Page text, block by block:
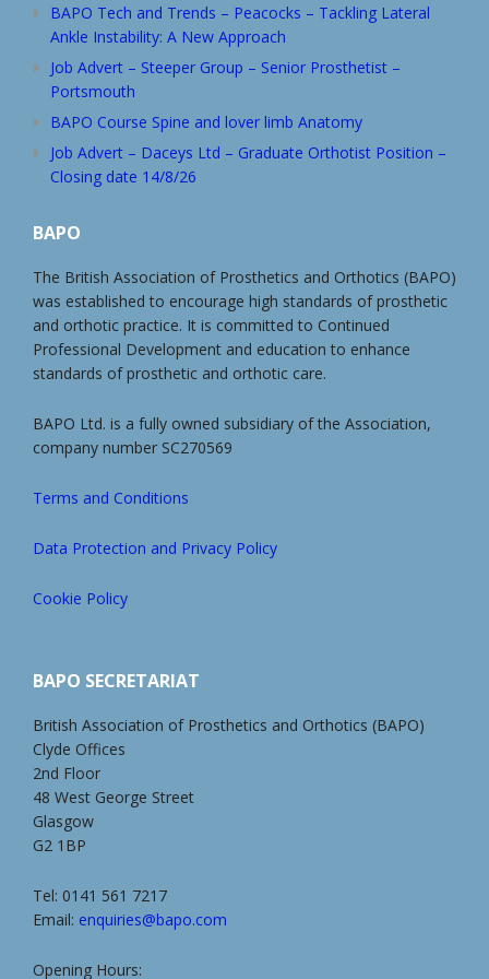
BAPO Tech and Trends – Peacocks – Tackling Lateral
Ankle Instability: A New Approach
Job Advert – Steeper Group – Senior Prosthetist –
Portsmouth
BAPO Course Spine and lover limb Anatomy
Job Advert – Daceys Ltd – Graduate Orthotist Position –
Closing date 14/8/26
BAPO
The British Association of Prosthetics and Orthotics (BAPO)
was established to encourage high standards of prosthetic
and orthotic practice. It is committed to Continued
Professional Development and education to enhance
standards of prosthetic and orthotic care.
BAPO Ltd. is a fully owned subsidiary of the Association,
company number SC270569
Terms and Conditions
Data Protection and Privacy Policy
Cookie Policy
BAPO SECRETARIAT
British Association of Prosthetics and Orthotics (BAPO)
Clyde Offices
2nd Floor
48 West George Street
Glasgow
G2 1BP
Tel: 0141 561 7217
Email: enquiries@bapo.com
Opening Hours: